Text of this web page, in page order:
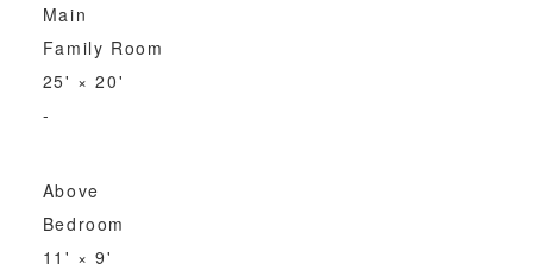
Main
Family Room
25' ×20'
-
Above
Bedroom
11' ×9'